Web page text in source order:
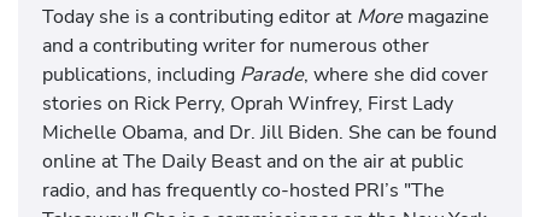
Today she is a contributing editor at Moremagazine
and a contributing writer for numerous other
publications, including Parade, where she did cover
stories on Rick Perry, Oprah Winfrey, First Lady
Michelle Obama, and Dr. Jill Biden. She can be found
online at The Daily Beast and on the air at public
radio, and has frequently co-hosted PRI’s "The